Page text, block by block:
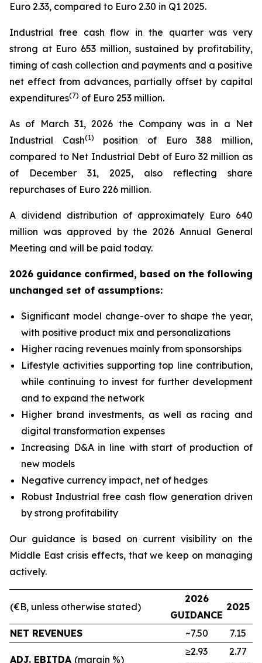
Euro 2.33, compared to Euro 2.30 in Q1 2025.
Industrial free cash flow in the quarter was very
strong at Euro 653 million, sustained by profitability,
timing of cash collection and payments and a positive
net effect from advances, partially offset by capital
expenditures(7) of Euro 253 million.
As of March 31, 2026 the Company was in a Net
Industrial Cash(1)
position of Euro 388 million,
compared to Net Industrial Debt of Euro 32 million as
of December 31, 2025, also reflecting share
repurchases of Euro 226 million.
A dividend distribution of approximately Euro 640
million was approved by the 2026 Annual General
Meeting and will be paid today.
2026 guidance confirmed, based on the following
unchanged set of assumptions:
Significant model change-over to shape the year,
with positive product mix and personalizations
Higher racing revenues mainly from sponsorships
Lifestyle activities supporting top line contribution,
while continuing to invest for further development
and to expand the network
Higher brand investments, as well as racing and
digital transformation expenses
Increasing D&A in line with start of production of
new models
Negative currency impact, net of hedges
Robust Industrial free cash flow generation driven
by strong profitability
Our guidance is based on current visibility on the
Middle East crisis effects, that we keep on managing
actively.
(€B, unless otherwise stated)
2026
GUIDANCE
2025
NET REVENUES ~7.50 7.15
ADJ. EBITDA (margin %)
≥2.93
2.77